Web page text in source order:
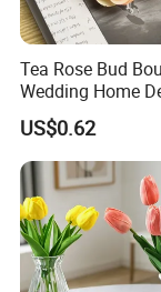
includes price
factories; while
according to the
quality;loading
one place .
Tea Rose Bud
Wedding Home
From Factory
Flower
US$0.62